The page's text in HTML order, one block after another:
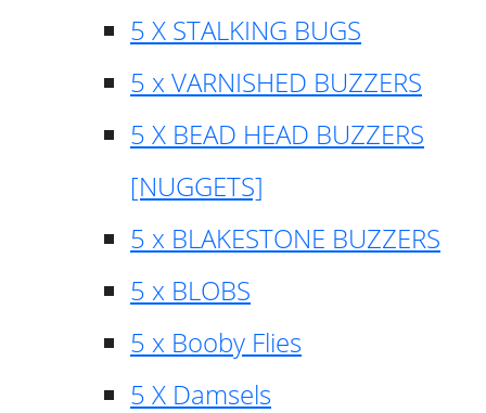
5 X STALKING BUGS
5 x VARNISHED BUZZERS
5 X BEAD HEAD BUZZERS
[NUGGETS]
5 x BLAKESTONE BUZZERS
5 x BLOBS
5 x Booby Flies
5 X Damsels